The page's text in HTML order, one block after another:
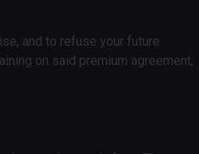
and to refuse your future
on said premium agreement,